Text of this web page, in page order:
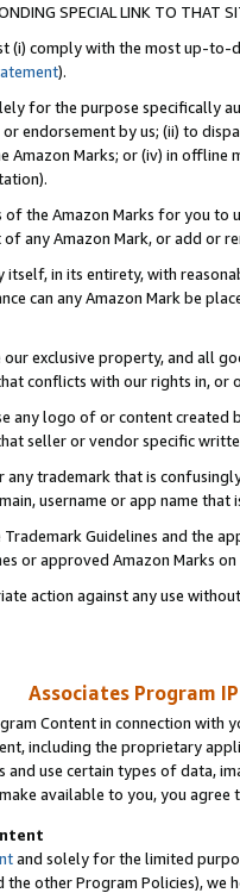
SPECIAL LINK TO THAT
(i) comply with the most up-
).
for the purpose specifically
endorsement by us; (ii) to
Marks; or (iv) in offline
the Amazon Marks for you to
any Amazon Mark, or add or
itself, in its entirety, with
can any Amazon Mark be
exclusive property, and all
conflicts with our rights in, or
any logo of or content
seller or vendor specific
any trademark that is
username or app name
Guidelines and the
or approved Amazon Marks on
action against any use
Associates Program
Content in connection
including the proprietary
and use certain types of data,
available to you, you agree
and solely for the limited
the other Program Policies),